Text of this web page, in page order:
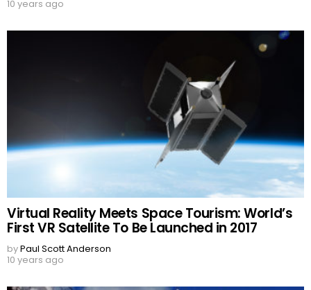
10 years ago
Virtual Reality Meets Space Tourism: World’s
First VR Satellite To Be Launched in 2017
byPaul Scott Anderson
10 years ago